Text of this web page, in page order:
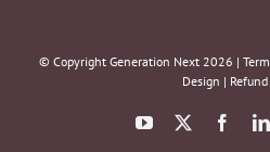
© Copyright Generation Next 2026 |
Design |
YouTube